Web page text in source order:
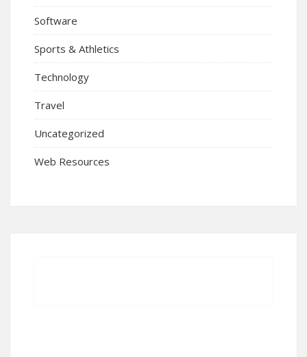
Software
Sports & Athletics
Technology
Travel
Uncategorized
Web Resources